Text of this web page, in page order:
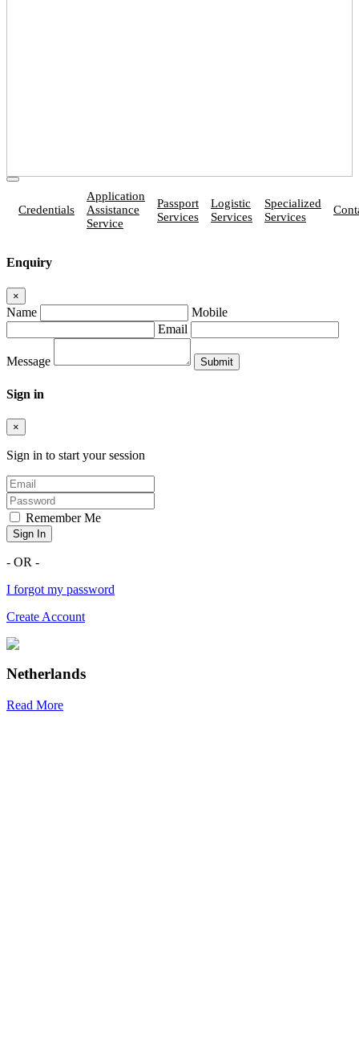
Credentials
Application
Assistance
Service
Passport
Services
Logistic
Services
Specialized
Services
Enquiry
×
Name
Mobile
Email
Message
Sign in
×
Sign in to start your session
Remember Me
Sign In
- OR -
I forgot my password
Create Account
Netherlands
Read More